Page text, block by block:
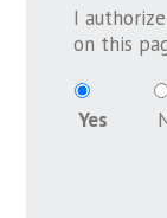
I
on this
Yes